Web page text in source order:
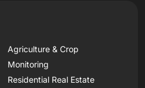
Agriculture & Crop
Monitoring
Residential Real Estate